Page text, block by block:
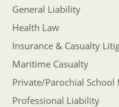
General Liability
Health Law
Insurance & Casualty
Maritime Casualty
Private/Parochial School
Professional Liability